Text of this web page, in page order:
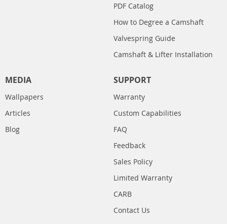
PDF Catalog
How to Degree a Camshaft
Valvespring Guide
Camshaft & Lifter Installation
MEDIA
Wallpapers
Articles
Blog
SUPPORT
Warranty
Custom Capabilities
FAQ
Feedback
Sales Policy
Limited Warranty
CARB
Contact Us